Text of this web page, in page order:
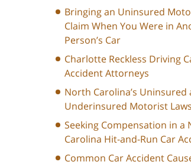
Bringing an Uninsured
Claim When You Were in
Person’s Car
Charlotte Reckless Driving
Accident Attorneys
North Carolina’s Uninsured
Underinsured Motorist Laws
Seeking Compensation in a
Carolina Hit-and-Run Car
Common Car Accident